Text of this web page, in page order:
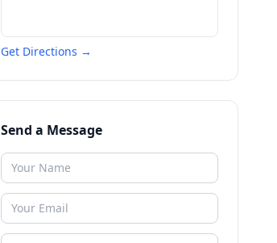
Get Directions →
Send a Message